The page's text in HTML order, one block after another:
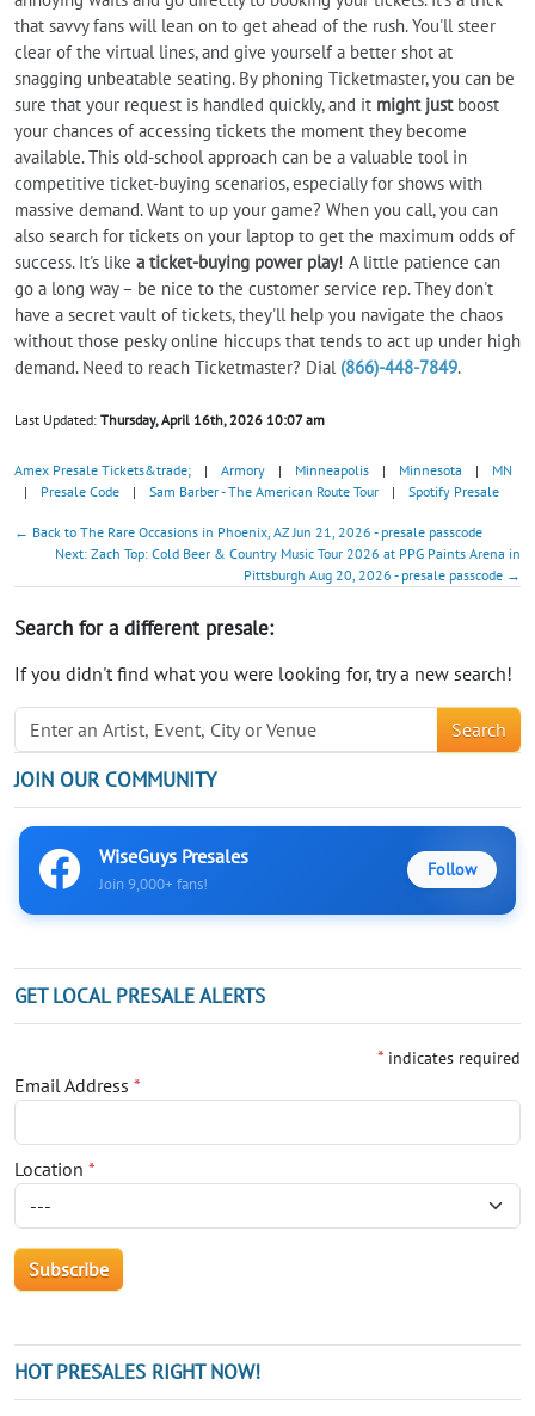
that savvy fans will lean on to get ahead of the rush. You'll steer
clear of the virtual lines, and give yourself a better shot at
snagging unbeatable seating. By phoning Ticketmaster, you can be
sure that your request is handled quickly, and it might justboost
your chances of accessing tickets the moment they become
available. This old-school approach can be a valuable tool in
competitive ticket-buying scenarios, especially for shows with
massive demand. Want to up your game? When you call, you can
also search for tickets on your laptop to get the maximum odds of
success. It's like a ticket-buying power play! A little patience can
go a long way – be nice to the customer service rep. They don't
have a secret vault of tickets, they'll help you navigate the chaos
without those pesky online hiccups that tends to act up under high
demand. Need to reach Ticketmaster? Dial (866)-448-7849.
Last Updated: Thursday, April 16th, 2026 10:07 am
Amex Presale Tickets&trade; | Armory | Minneapolis | Minnesota |
MN
|
Presale Code | Sam Barber - The American Route Tour | Spotify Presale
← Back to The Rare Occasions in Phoenix, AZ Jun 21, 2026 - presale passcode
Next: Zach Top: Cold Beer & Country Music Tour 2026 at PPG Paints Arena in
Pittsburgh Aug 20, 2026 - presale passcode →
Search for a different presale:
If you didn't find what you were looking for, try a new search!
Search
JOIN OUR COMMUNITY
WiseGuys Presales
Join 9,000+ fans!
Follow
GET LOCAL PRESALE ALERTS
* indicates required
Email Address *
Location *
HOT PRESALES RIGHT NOW!